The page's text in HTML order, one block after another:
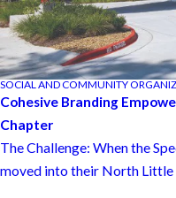
SOCIAL AND COMMUNITY
Cohesive Branding
Chapter
The Challenge: When the
moved into their North Little